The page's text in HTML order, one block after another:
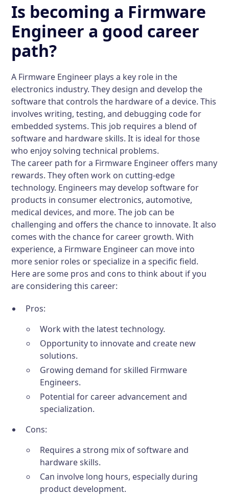
Is becoming a Firmware
Engineer a good career
path?
A Firmware Engineer plays a key role in the
electronics industry. They design and develop the
software that controls the hardware of a device. This
involves writing, testing, and debugging code for
embedded systems. This job requires a blend of
software and hardware skills. It is ideal for those
who enjoy solving technical problems.
The career path for a Firmware Engineer offers many
rewards. They often work on cutting-edge
technology. Engineers may develop software for
products in consumer electronics, automotive,
medical devices, and more. The job can be
challenging and offers the chance to innovate. It also
comes with the chance for career growth. With
experience, a Firmware Engineer can move into
more senior roles or specialize in a specific field.
Here are some pros and cons to think about if you
are considering this career:
Pros:
Work with the latest technology.
Opportunity to innovate and create new
solutions.
Growing demand for skilled Firmware
Engineers.
Potential for career advancement and
specialization.
Cons:
Requires a strong mix of software and
hardware skills.
Can involve long hours, especially during
product development.